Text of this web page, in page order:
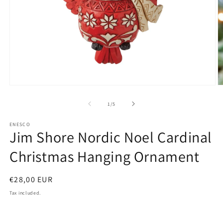
1 /of
5
ENESCO
Jim Shore Nordic Noel Cardinal
Christmas Hanging Ornament
Regular
price
€28,00 EUR
Tax included.